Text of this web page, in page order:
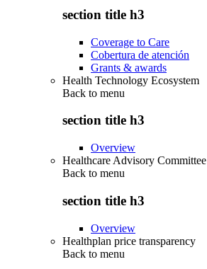
section title h3
Coverage to Care
Cobertura de atención
Grants & awards
Health Technology Ecosystem
Back to menu
section title h3
Overview
Healthcare Advisory Committee
Back to menu
section title h3
Overview
Healthplan price transparency
Back to menu